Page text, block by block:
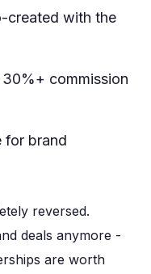
created with the
commission
for brand
reversed.
deals anymore -
are worth